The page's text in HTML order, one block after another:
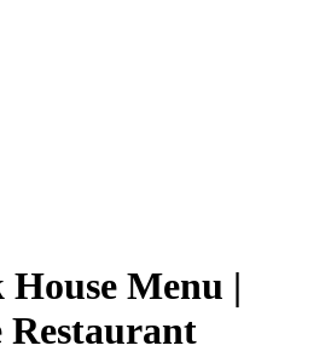
House Menu |
Restaurant